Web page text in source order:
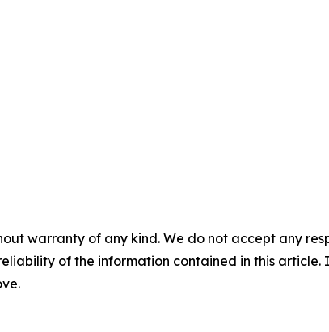
warranty of any kind. We do not accept any
of the information contained in this